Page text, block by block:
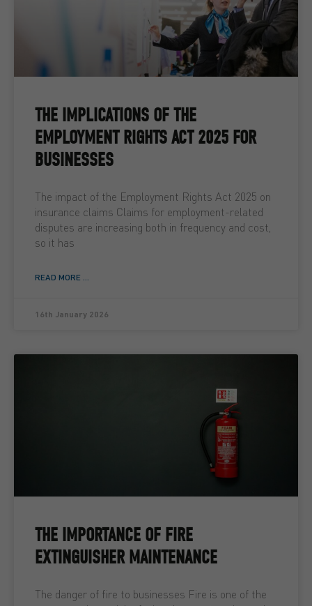
THE IMPLICATIONS OF THE
EMPLOYMENT RIGHTS ACT 2025 FOR
BUSINESSES
The impact of the Employment Rights Act 2025 on
insurance claims Claims for employment-related
disputes are increasing both in frequency and cost,
so it has
READ MORE ...
16th January 2026
THE IMPORTANCE OF FIRE
EXTINGUISHER MAINTENANCE
The danger of fire to businesses Fire is one of the